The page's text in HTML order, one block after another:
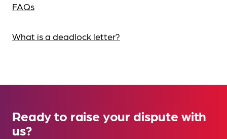
FAQs
What is a deadlock letter?
Ready to raise your dispute with
us?